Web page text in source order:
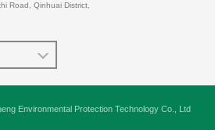
Road, Qinhuai District,
Environmental Protection Technology Co., Ltd